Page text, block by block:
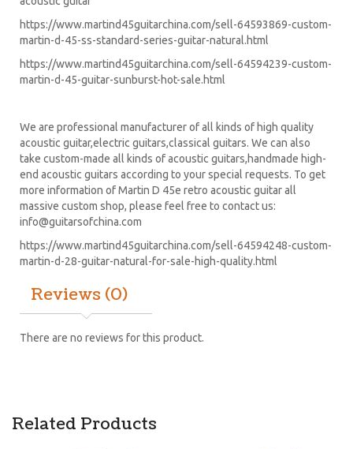
https://www.martind45guitarchina.com/sell-64593869-custom-
martin-d-45-ss-standard-series-guitar-natural.html
https://www.martind45guitarchina.com/sell-64594239-custom-
martin-d-45-guitar-sunburst-hot-sale.html
We are professional manufacturer of all kinds of high quality
acoustic guitar,electric guitars,classical guitars. We can also
take custom-made all kinds of acoustic guitars,handmade high-
end acoustic guitars according to your special requests. To get
more information of Martin D 45e retro acoustic guitar all
massive custom shop, please feel free to contact us:
info@guitarsofchina.com
https://www.martind45guitarchina.com/sell-64594248-custom-
martin-d-28-guitar-natural-for-sale-high-quality.html
Reviews (0)
There are no reviews for this product.
Related Products